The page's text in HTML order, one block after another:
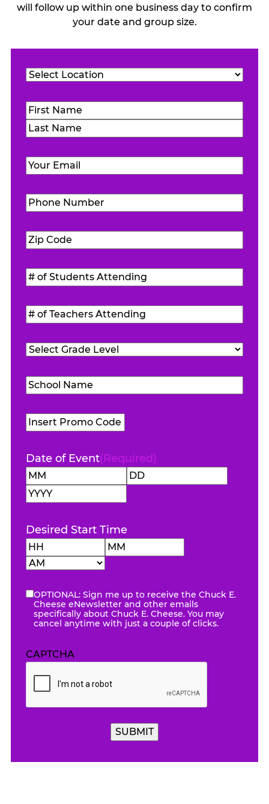
will follow up within one business day to confirm
your date and group size.
Name(Required)
First
Email (Required)
Phone
Number(Required)
Zip
Code(Required)
#
of
Students
Attending(Required)
#
of
Teachers
Attending(Required)
Grade
School
Name(Required)
Promo
Code
Date of Event(Required)
Month
Desired Start Time
Hours
eNewsletter
OPTIONAL: Sign me up to receive the Chuck E.
Cheese eNewsletter and other emails
specifically about Chuck E. Cheese. You may
cancel anytime with just a couple of clicks.
CAPTCHA